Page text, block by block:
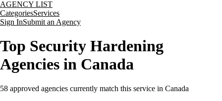
AGENCY LIST
CategoriesServices
Sign InSubmit an Agency
Top Security Hardening
Agencies in Canada
58 approved agencies currently match this service in Canada